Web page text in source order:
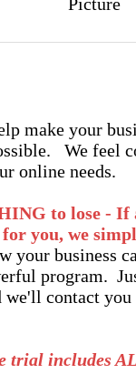
make your
We feel
online needs.
to lose - If
you, we
your business
program.
contact
trial includes